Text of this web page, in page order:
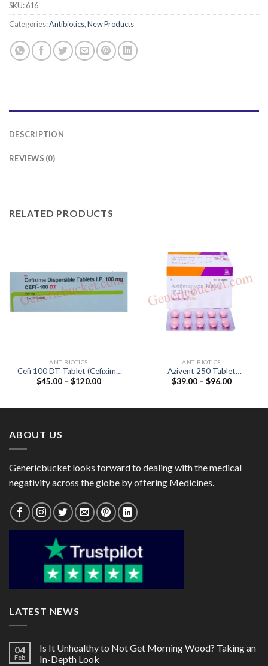
SKU:616
Categories:Antibiotics,New Products
DESCRIPTION
REVIEWS (0)
RELATED PRODUCTS
ANTIBIOTICS
Cefi 100 DT Tablet (Cefixime
100mg)
$45.00 – $120.00Price
ANTIBIOTICS
Azivent 250 Tablet
(Azithromycin 250mg)
$39.00 – $96.00Price
ABOUT US
Genericbucket looks forward to dealing with the medical
negativity across the globe by offering Medicines.
LATEST NEWS
04
Feb
Is It Unhealthy to Not Get Morning Wood? Taking an
In-Depth Look